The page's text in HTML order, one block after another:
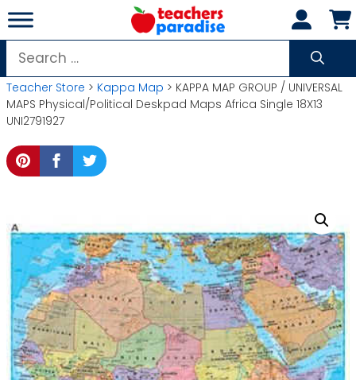
Skip
to
content
Search
for:
Teacher Store > Kappa Map > KAPPA MAP GROUP / UNIVERSAL
MAPS Physical/Political Deskpad Maps Africa Single 18X13
UNI2791927